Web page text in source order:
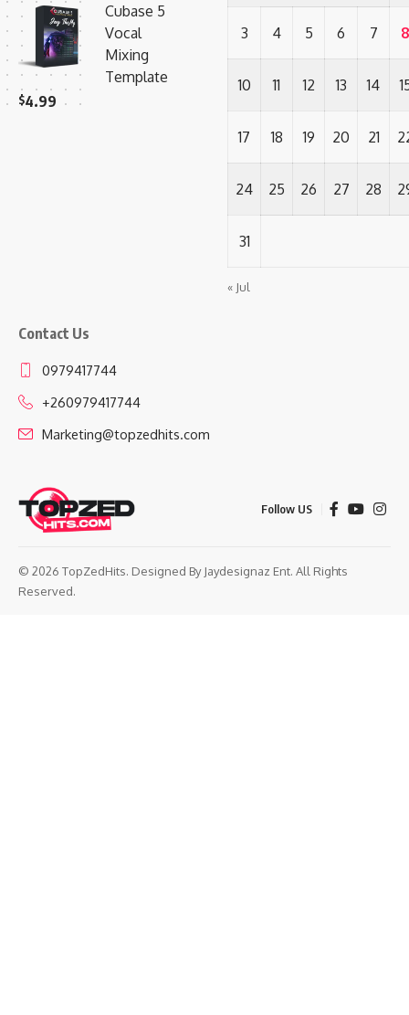
Cubase 5
Vocal
Mixing
Template
$4.99
3 4 5 6 7 8
10 11 12 13 14
17 18 19 20 21
24 25 26 27 28
31
« Jul
Contact Us
0979417744
+260979417744
Marketing@topzedhits.com
Follow US
© 2026 TopZedHits. Designed By Jaydesignaz Ent. All Rights
Reserved.